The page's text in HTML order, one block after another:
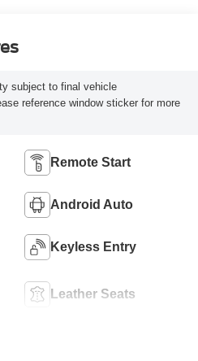
subject to final vehicle
reference window sticker for more
Remote Start
Android Auto
Keyless Entry
Leather Seats